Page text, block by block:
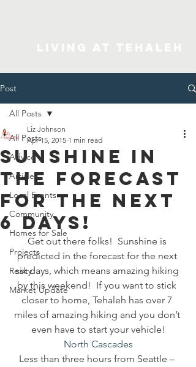
Post
All Posts
Advice
Articles
Local Events
Community
Homes for Sale
Projects
Realty
Market Update
All Posts
Sunshine in
the forecast
for the next
6 days!
Liz Johnson
Apr 15, 2015 1 min read
Get out there folks!  Sunshine is
predicted in the forecast for the next
six days, which means amazing hiking
by this weekend!  If you want to stick
closer to home, Tehaleh has over 7
miles of amazing hiking and you don’t
even have to start your vehicle!
North Cascades
Less than three hours from Seattle –